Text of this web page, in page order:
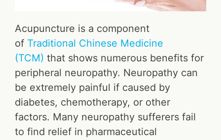
Acupuncture is a component
of Traditional Chinese Medicine
(TCM) that shows numerous benefits for
peripheral neuropathy. Neuropathy can
be extremely painful if caused by
diabetes, chemotherapy, or other
factors. Many neuropathy sufferers fail
to find relief in pharmaceutical